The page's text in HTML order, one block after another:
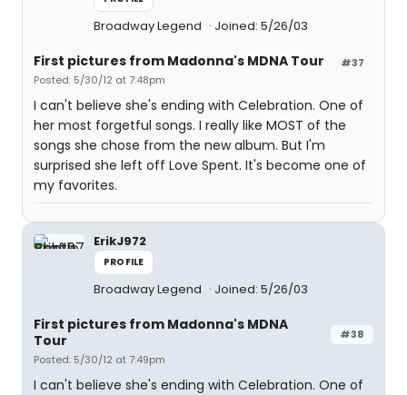
Broadway Legend Joined: 5/26/03
#37
First pictures from Madonna's MDNA Tour
Posted: 5/30/12 at 7:48pm
I can't believe she's ending with Celebration. One of
her most forgetful songs. I really like MOST of the
songs she chose from the new album. But I'm
surprised she left off Love Spent. It's become one of
my favorites.
ErikJ972
PROFILE
Broadway Legend Joined: 5/26/03
#38
First pictures from Madonna's MDNA
Tour
Posted: 5/30/12 at 7:49pm
I can't believe she's ending with Celebration. One of